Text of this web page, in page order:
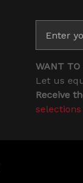
WANT TO
Let us
Receive